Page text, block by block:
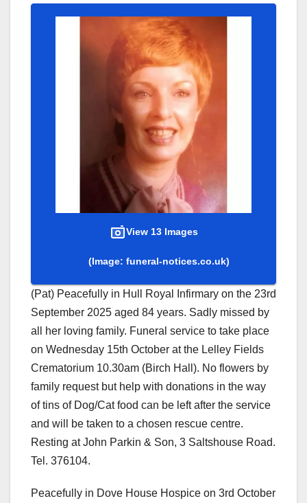
View 13 Images
(Image: funeral-notices.co.uk)
(Pat) Peacefully in Hull Royal Infirmary on the 23rd
September 2025 aged 84 years. Sadly missed by
all her loving family. Funeral service to take place
on Wednesday 15th October at the Lelley Fields
Crematorium 10.30am (Birch Hall). No flowers by
family request but help with donations in the way
of tins of Dog/Cat food can be left after the service
and will be taken to a chosen rescue centre.
Resting at John Parkin & Son, 3 Saltshouse Road.
Tel. 376104.
Peacefully in Dove House Hospice on 3rd October